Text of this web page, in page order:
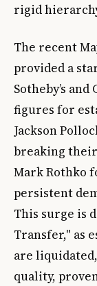
rigid
The recent
provided a
Sotheby’s
figures for
Jackson
breaking their
Mark Rothko
persistent
This surge is
Transfer," as
are
quality,